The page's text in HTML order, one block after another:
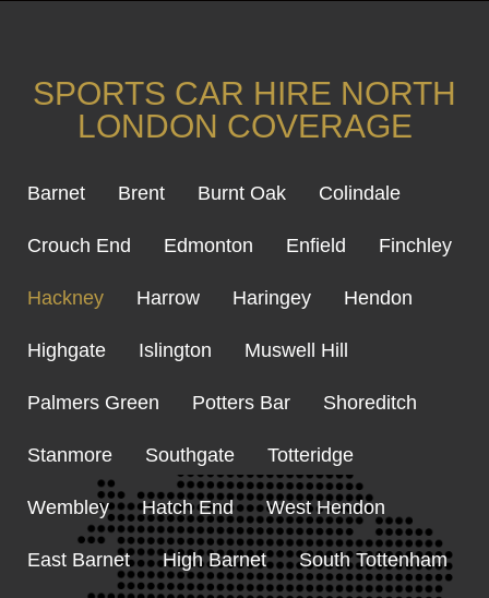
SPORTS CAR HIRE NORTH
LONDON COVERAGE
Barnet Brent Burnt Oak Colindale
Crouch End Edmonton Enfield Finchley
Hackney Harrow Haringey Hendon
Highgate Islington Muswell Hill
Palmers Green Potters Bar Shoreditch
Stanmore Southgate Totteridge
Wembley Hatch End West Hendon
East Barnet High Barnet South Tottenham